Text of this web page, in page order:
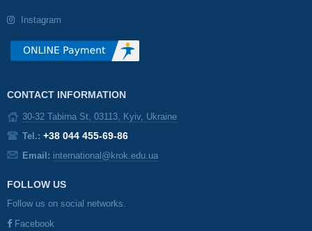
Instagram
CONTACT INFORMATION
30-32 Tabirna St, 03113, Kyiv, Ukraine
Tel.: +38 044 455-69-86
Email: international@krok.edu.ua
FOLLOW US
Follow us on social networks.
Facebook